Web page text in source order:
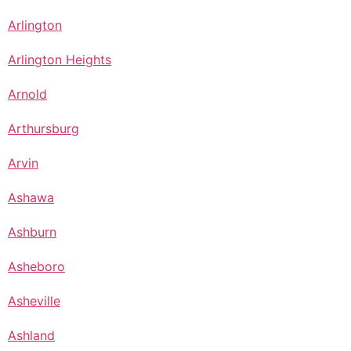
Arlington
Arlington Heights
Arnold
Arthursburg
Arvin
Ashawa
Ashburn
Asheboro
Asheville
Ashland